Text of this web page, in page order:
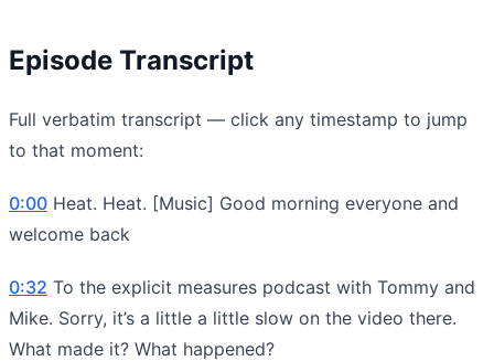
Episode Transcript
Full verbatim transcript — click any timestamp to jump
to that moment:
0:00 Heat. Heat. [Music] Good morning everyone and
welcome back
0:32 To the explicit measures podcast with Tommy and
Mike. Sorry, it’s a little a little slow on the video there.
What made it? What happened?